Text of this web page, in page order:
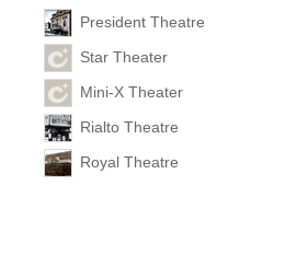
President Theatre
Star Theater
Mini-X Theater
Rialto Theatre
Royal Theatre